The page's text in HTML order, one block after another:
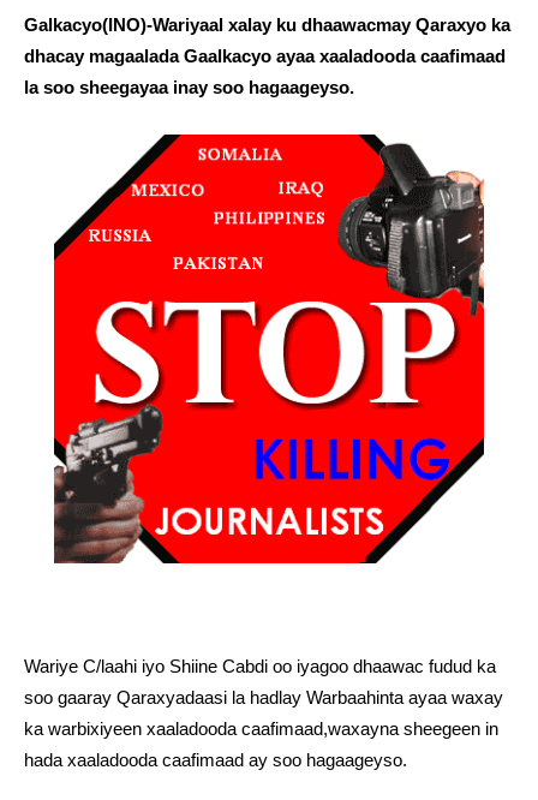
Galkacyo(INO)-Wariyaal xalay ku dhaawacmay Qaraxyo ka
dhacay magaalada Gaalkacyo ayaa xaaladooda caafimaad
la soo sheegayaa inay soo hagaageyso.
Wariye C/laahi iyo Shiine Cabdi oo iyagoo dhaawac fudud ka
soo gaaray Qaraxyadaasi la hadlay Warbaahinta ayaa waxay
ka warbixiyeen xaaladooda caafimaad,waxayna sheegeen in
hada xaaladooda caafimaad ay soo hagaageyso.